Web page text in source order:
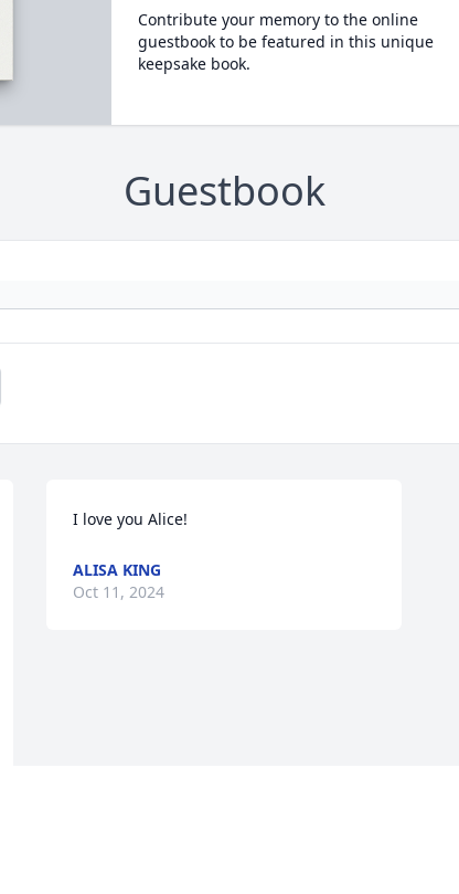
Contribute your memory to the online
guestbook to be featured in this unique
keepsake book.
Guestbook
I love you Alice!
ALISA KING
Oct 11, 2024